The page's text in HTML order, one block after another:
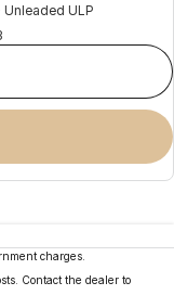
ULP
charges.
Contact the dealer to